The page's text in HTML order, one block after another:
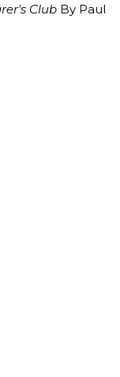
Club By Paul